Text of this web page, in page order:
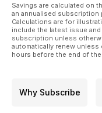
Savings are calculated on
an annualised subscription
Calculations are for
include the latest issue
subscription unless
automatically renew
hours before the end of
Why Subscribe